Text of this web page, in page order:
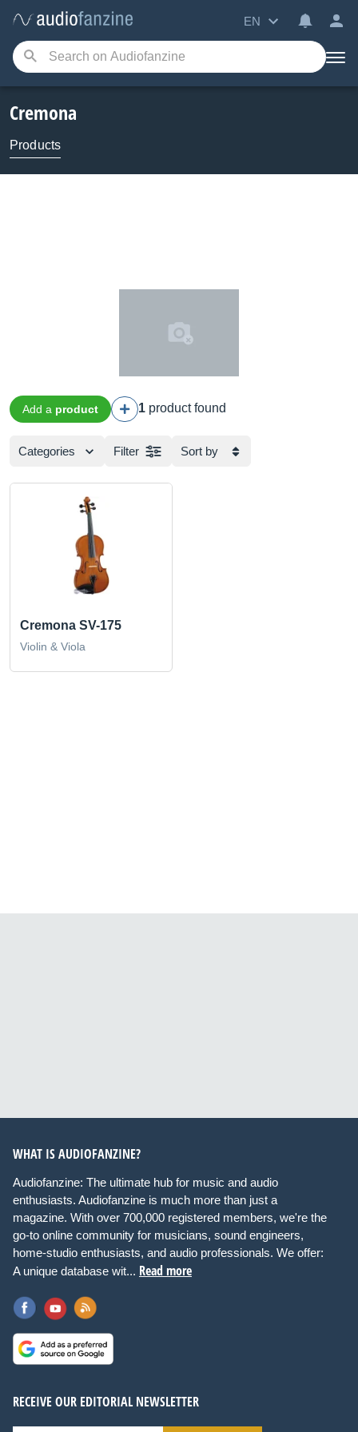
EN
Cremona
Products
Add a product 1 product found
Categories Filter Sort by
Cremona SV-175
Violin & Viola
WHAT IS AUDIOFANZINE?
Audiofanzine: The ultimate hub for music and audio
enthusiasts. Audiofanzine is much more than just a
magazine. With over 700,000 registered members, we're the
go-to online community for musicians, sound engineers,
home-studio enthusiasts, and audio professionals. We offer:
A unique database wit... Read more
RECEIVE OUR EDITORIAL NEWSLETTER